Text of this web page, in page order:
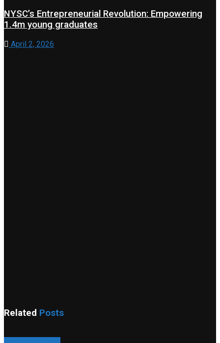
NYSC’s Entrepreneurial Revolution: Empowering
1.4m young graduates
April 2, 2026
Related Posts